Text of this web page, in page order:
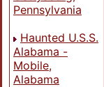
Pennsylvania
Haunted U.S.S.
Alabama -
Mobile,
Alabama